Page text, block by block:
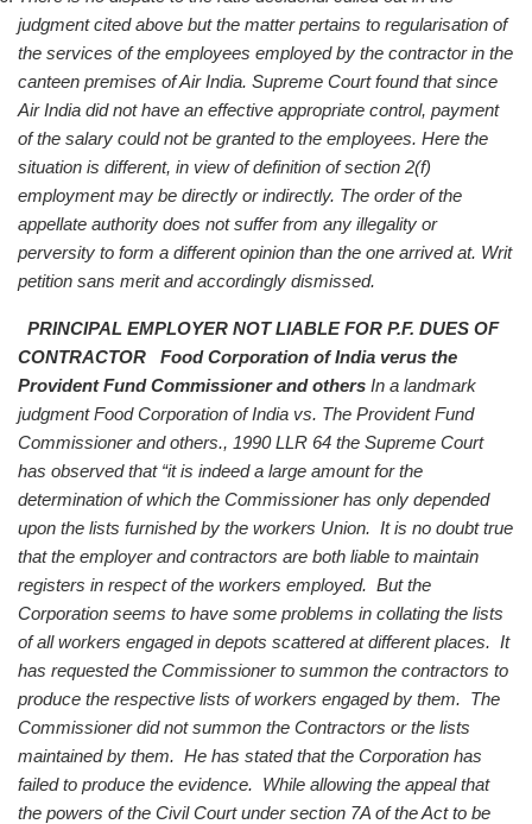
judgment cited above but the matter pertains to regularisation of
the services of the employees employed by the contractor in the
canteen premises of Air India. Supreme Court found that since
Air India did not have an effective appropriate control, payment
of the salary could not be granted to the employees. Here the
situation is different, in view of definition of section 2(f)
employment may be directly or indirectly. The order of the
appellate authority does not suffer from any illegality or
perversity to form a different opinion than the one arrived at. Writ
petition sans merit and accordingly dismissed.
PRINCIPAL EMPLOYER NOT LIABLE FOR P.F. DUES OF
CONTRACTOR
Food Corporation of India verus the
Provident Fund Commissioner and others In a landmark
judgment Food Corporation of India vs. The Provident Fund
Commissioner and others., 1990 LLR 64 the Supreme Court
has observed that “it is indeed a large amount for the
determination of which the Commissioner has only depended
upon the lists furnished by the workers Union. It is no doubt true
that the employer and contractors are both liable to maintain
registers in respect of the workers employed. But the
Corporation seems to have some problems in collating the lists
of all workers engaged in depots scattered at different places. It
has requested the Commissioner to summon the contractors to
produce the respective lists of workers engaged by them. The
Commissioner did not summon the Contractors or the lists
maintained by them. He has stated that the Corporation has
failed to produce the evidence. While allowing the appeal that
the powers of the Civil Court under section 7A of the Act to be